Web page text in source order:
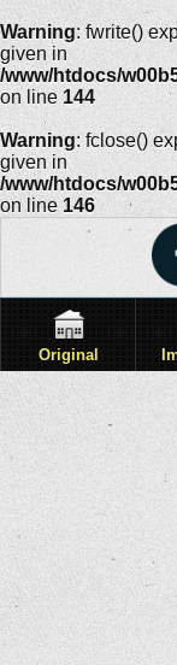
Warning: fwrite()
given in
/www/htdocs/
on line 144
Warning: fclose()
given in
/www/htdocs/
on line 146
Original